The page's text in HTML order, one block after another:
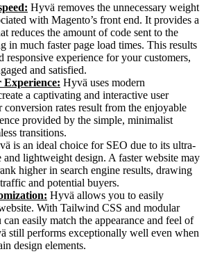
Hyvä removes the unnecessary weight
with Magento’s front end. It provides a
reduces the amount of code sent to the
in much faster page load times. This results
responsive experience for your customers,
and satisfied.
Experience: Hyvä uses modern
a captivating and interactive user
conversion rates result from the enjoyable
provided by the simple, minimalist
transitions.
is an ideal choice for SEO due to its ultra-
and lightweight design. A faster website may
higher in search engine results, drawing
and potential buyers.
Hyvä allows you to easily
With Tailwind CSS and modular
easily match the appearance and feel of
still performs exceptionally well even when
design elements.